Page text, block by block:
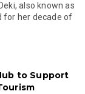
also known as
for her decade of
to Support